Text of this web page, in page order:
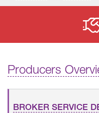
Producers
BROKER SERVICE